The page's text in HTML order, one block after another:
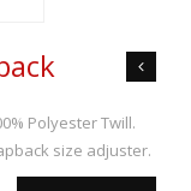
Polyester Twill.
size adjuster.